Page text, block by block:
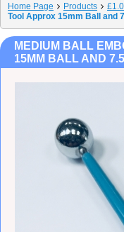
Home Page Products
Tool Approx 15mm Ball and
MEDIUM BALL
15MM BALL AND